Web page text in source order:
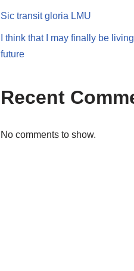
Sic transit gloria LMU
I think that I may finally be
future
Recent
No comments to show.